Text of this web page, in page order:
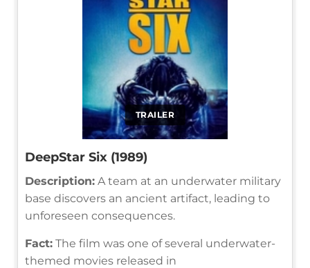
TRAILER
DeepStar Six (1989)
Description: A team at an underwater military
base discovers an ancient artifact, leading to
unforeseen consequences.
Fact: The film was one of several underwater-
themed movies released in